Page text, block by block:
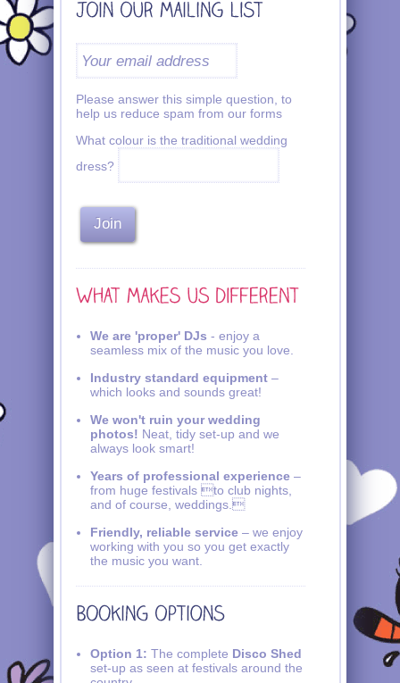
Please answer this simple question, to
help us reduce spam from our forms
What colour is the traditional wedding
dress?
We are 'proper' DJs - enjoy a
seamless mix of the music you love.
Industry standard equipment –
which looks and sounds great!
We won't ruin your wedding
photos! Neat, tidy set-up and we
always look smart!
Years of professional experience –
from huge festivals to club nights,
and of course, weddings.
Friendly, reliable service – we enjoy
working with you so you get exactly
the music you want.
Option 1: The complete Disco Shed
set-up as seen at festivals around the